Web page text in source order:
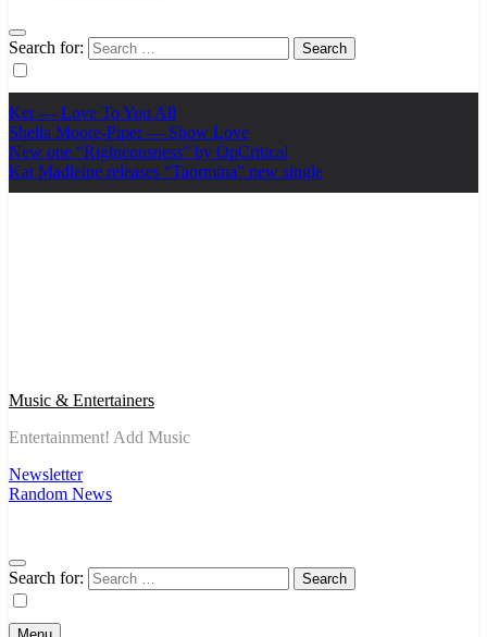
Search for:
Ker — Love To You All
Shelia Moore-Piper — Show Love
New one “Righteousness” by OpCritical
Kat Madleine releases “Taormina” new single
Music & Entertainers
Entertainment! Add Music
Newsletter
Random News
Search for: